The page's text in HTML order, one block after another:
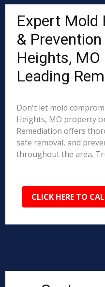
Expert Mold
&
Heights, MO
Leading
Don't let mold
Heights, MO property
Remediation offers
safe removal, and
throughout the area.
CLICK HERE TO